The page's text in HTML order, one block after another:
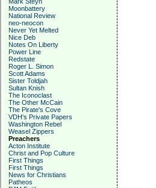
Moonbattery
National Review
neo-neocon
Never Yet Melted
Nice Deb
Notes On Liberty
Power Line
Redstate
Roger L. Simon
Scott Adams
Sister Toldjah
Sultan Knish
The Iconoclast
The Other McCain
The Pirate's Cove
VDH's Private Papers
Washington Rebel
Weasel Zippers
Preachers
Acton Institute
Christ and Pop Culture
First Things
First Things
News for Christians
Patheos